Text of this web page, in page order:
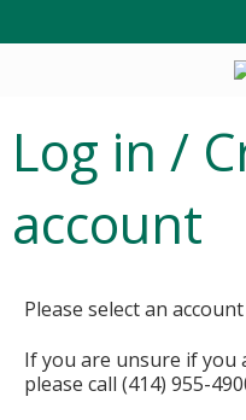
Log in /
account
Please select an
If you are unsure if you
please call (414) 955-